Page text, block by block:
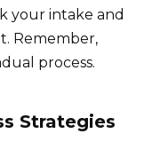
your intake and
Remember,
process.
Strategies